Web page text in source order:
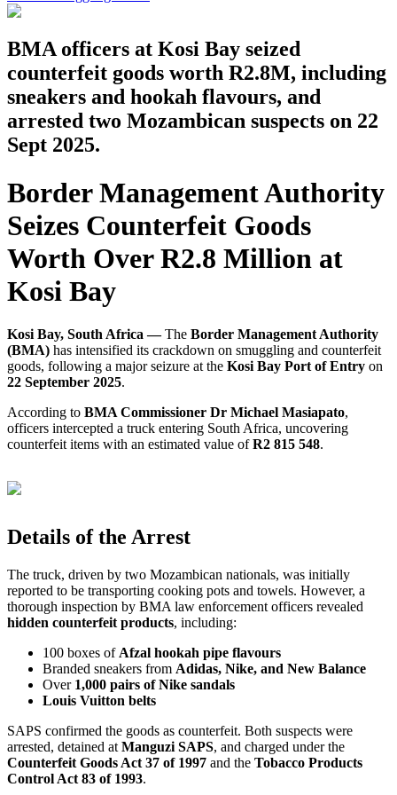
BMA officers at Kosi Bay seized
counterfeit goods worth R2.8M, including
sneakers and hookah flavours, and
arrested two Mozambican suspects on 22
Sept 2025.
Border Management Authority
Seizes Counterfeit Goods
Worth Over R2.8 Million at
Kosi Bay
Kosi Bay, South Africa —The Border Management Authority
(BMA) has intensified its crackdown on smuggling and counterfeit
goods, following a major seizure at the Kosi Bay Port of Entry on
22 September 2025.
According to BMA Commissioner Dr Michael Masiapato,
officers intercepted a truck entering South Africa, uncovering
counterfeit items with an estimated value ofR2 815 548.
Details of the Arrest
The truck, driven by two Mozambican nationals, was initially
reported to be transporting cooking pots and towels. However, a
thorough inspection by BMA law enforcement officers revealed
hidden counterfeit products, including:
100 boxes of Afzal hookah pipe flavours
Branded sneakers from Adidas, Nike, and New Balance
Over 1,000 pairs of Nike sandals
Louis Vuitton belts
SAPS confirmed the goods as counterfeit. Both suspects were
arrested, detained at Manguzi SAPS, and charged under the
Counterfeit Goods Act 37 of 1997 and the Tobacco Products
Control Act 83 of 1993.